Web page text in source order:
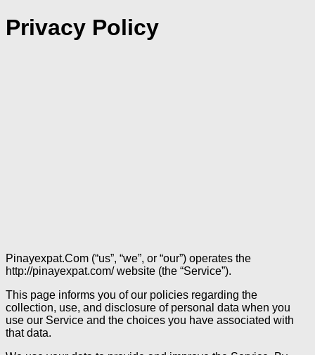
Privacy Policy
Pinayexpat.Com (“us”, “we”, or “our”) operates the
http://pinayexpat.com/ website (the “Service”).
This page informs you of our policies regarding the
collection, use, and disclosure of personal data when you
use our Service and the choices you have associated with
that data.